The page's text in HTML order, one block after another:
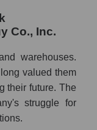
Co., Inc.
warehouses.
valued them
their future. The
struggle for